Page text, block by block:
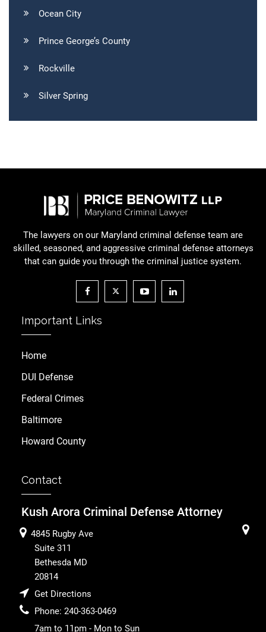
Ocean City
Prince George’s County
Rockville
Silver Spring
The lawyers on our Maryland criminal defense team are
skilled, seasoned, and aggressive criminal defense attorneys
that can guide you through the criminal justice system.
Important Links
Home
DUI Defense
Federal Crimes
Baltimore
Howard County
Contact
Kush Arora Criminal Defense Attorney
4845 Rugby Ave
Suite 311
Bethesda MD
20814
Get Directions
Phone: 240-363-0469
7am to 11pm - Mon to Sun